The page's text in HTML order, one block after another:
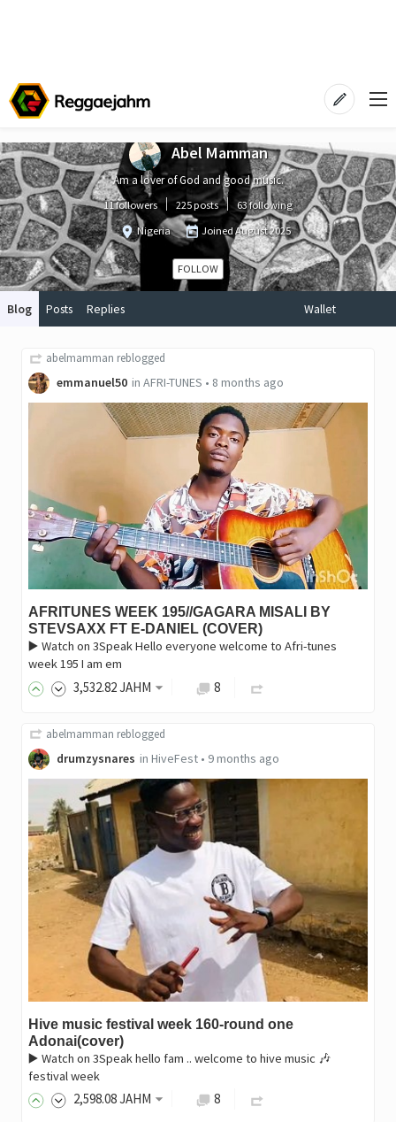
Abel Mamman
Am a lover of God and good music.
11 followers 225 posts
63 following
Nigeria
Joined August 2025
FOLLOW
Blog Posts Replies Wallet
abelmamman reblogged
emmanuel50 in AFRI-TUNES • 8 months ago
AFRITUNES WEEK 195//GAGARA MISALI BY
STEVSAXX FT E-DANIEL (COVER)
▶️ Watch on 3Speak ‎Hello everyone welcome to Afri-tunes
week 195 I am em
3,532.82JAHM 8
abelmamman reblogged
drumzysnares in HiveFest• 9 months ago
Hive music festival week 160-round one
Adonai(cover)
▶️ Watch on 3Speak hello fam .. welcome to hive music 🎶
festival week
2,598.08JAHM 8